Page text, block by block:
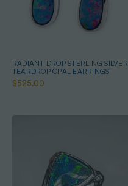
RADIANT DROP STERLING SILVER
TEARDROP OPAL EARRINGS
$525.00